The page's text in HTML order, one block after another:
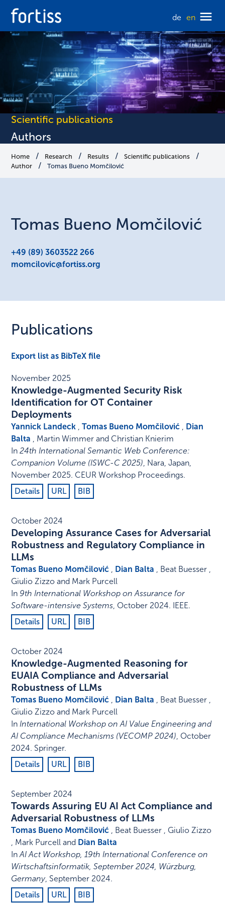
de en
Scientific publications
Authors
Home Research Results
Scientific publications
Author
Tomas Bueno Momčilović
Tomas Bueno Momčilović
+49 (89) 3603522 266
momcilovic@fortiss.org
Publications
Export list as BibTeX file
November 2025
Knowledge-Augmented Security Risk
Identification for OT Container
Deployments
Yannick Landeck ,Tomas Bueno Momčilović , Dian
Balta , Martin Wimmer and Christian Knierim
In24th International Semantic Web Conference:
Companion Volume (ISWC-C 2025), Nara, Japan,
November 2025. CEUR Workshop Proceedings.
Details
URL BIB
October 2024
Developing Assurance Cases for Adversarial
Robustness and Regulatory Compliance in
LLMs
Tomas Bueno Momčilović , Dian Balta , Beat Buesser ,
Giulio Zizzo and Mark Purcell
In9th International Workshop on Assurance for
Software-intensive Systems, October 2024. IEEE.
Details
URL BIB
October 2024
Knowledge-Augmented Reasoning for
EUAIA Compliance and Adversarial
Robustness of LLMs
Tomas Bueno Momčilović , Dian Balta , Beat Buesser ,
Giulio Zizzo and Mark Purcell
InInternational Workshop on AI Value Engineering and
AI Compliance Mechanisms (VECOMP 2024), October
2024. Springer.
Details
URL BIB
September 2024
Towards Assuring EU AI Act Compliance and
Adversarial Robustness of LLMs
Tomas Bueno Momčilović , Beat Buesser , Giulio Zizzo
, Mark Purcell and Dian Balta
InAI Act Workshop, 19th International Conference on
Wirtschaftsinformatik, September 2024, Würzburg,
Germany, September 2024.
Details
URL BIB